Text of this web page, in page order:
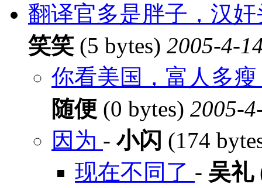
翻译官多是胖子，汉
笑笑 (5 bytes) 2005-4-
你看美国，富人多
随便 (0 bytes) 2005-
因为 -小闪 (174
现在不同了 - 吴礼